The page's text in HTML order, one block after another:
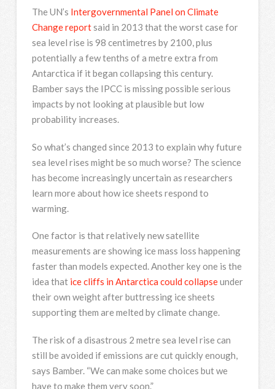
The UN’s Intergovernmental Panel on Climate
Change reportsaid in 2013 that the worst case for
sea level rise is 98 centimetres by 2100, plus
potentially a few tenths of a metre extra from
Antarctica if it began collapsing this century.
Bamber says the IPCC is missing possible serious
impacts by not looking at plausible but low
probability increases.
So what’s changed since 2013 to explain why future
sea level rises might be so much worse? The science
has become increasingly uncertain as researchers
learn more about how ice sheets respond to
warming.
One factor is that relatively new satellite
measurements are showing ice mass loss happening
faster than models expected. Another key one is the
idea that ice cliffs in Antarctica could collapseunder
their own weight after buttressing ice sheets
supporting them are melted by climate change.
The risk of a disastrous 2 metre sea level rise can
still be avoided if emissions are cut quickly enough,
says Bamber. “We can make some choices but we
have to make them very soon.”